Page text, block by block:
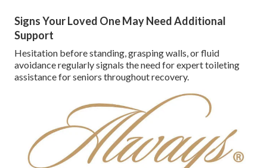
Signs Your Loved One May Need Additional
Support
Hesitation before standing, grasping walls, or fluid
avoidance regularly signals the need for expert toileting
assistance for seniors throughout recovery.